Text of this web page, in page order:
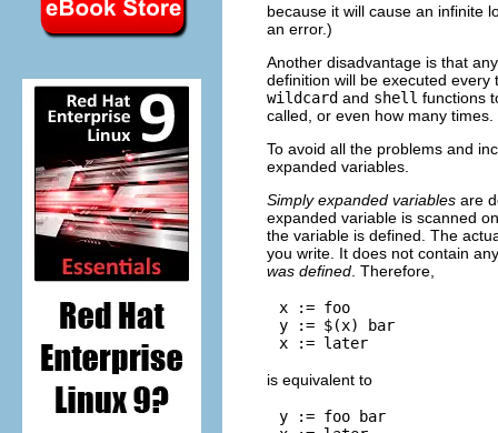
because it will cause an infinite
an error.)
Another disadvantage is that
definition will be executed
wildcard and shell functions
called, or even how many times.
To avoid all the problems and
expanded variables.
Simply expanded variables are
expanded variable is scanned
the variable is defined. The
you write. It does not contain
was defined . Therefore,
x := foo
y := $(x) bar
is equivalent to
y := foo bar